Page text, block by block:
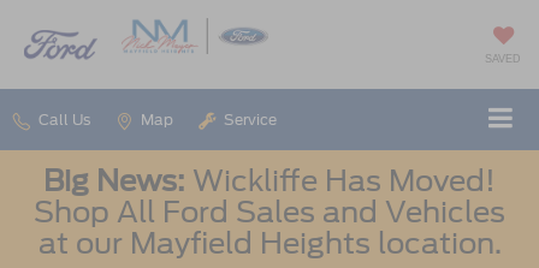
SAVED
Call Us Map Service
Big News: Wickliffe Has Moved!
Shop All Ford Sales and Vehicles
at our Mayfield Heights location.